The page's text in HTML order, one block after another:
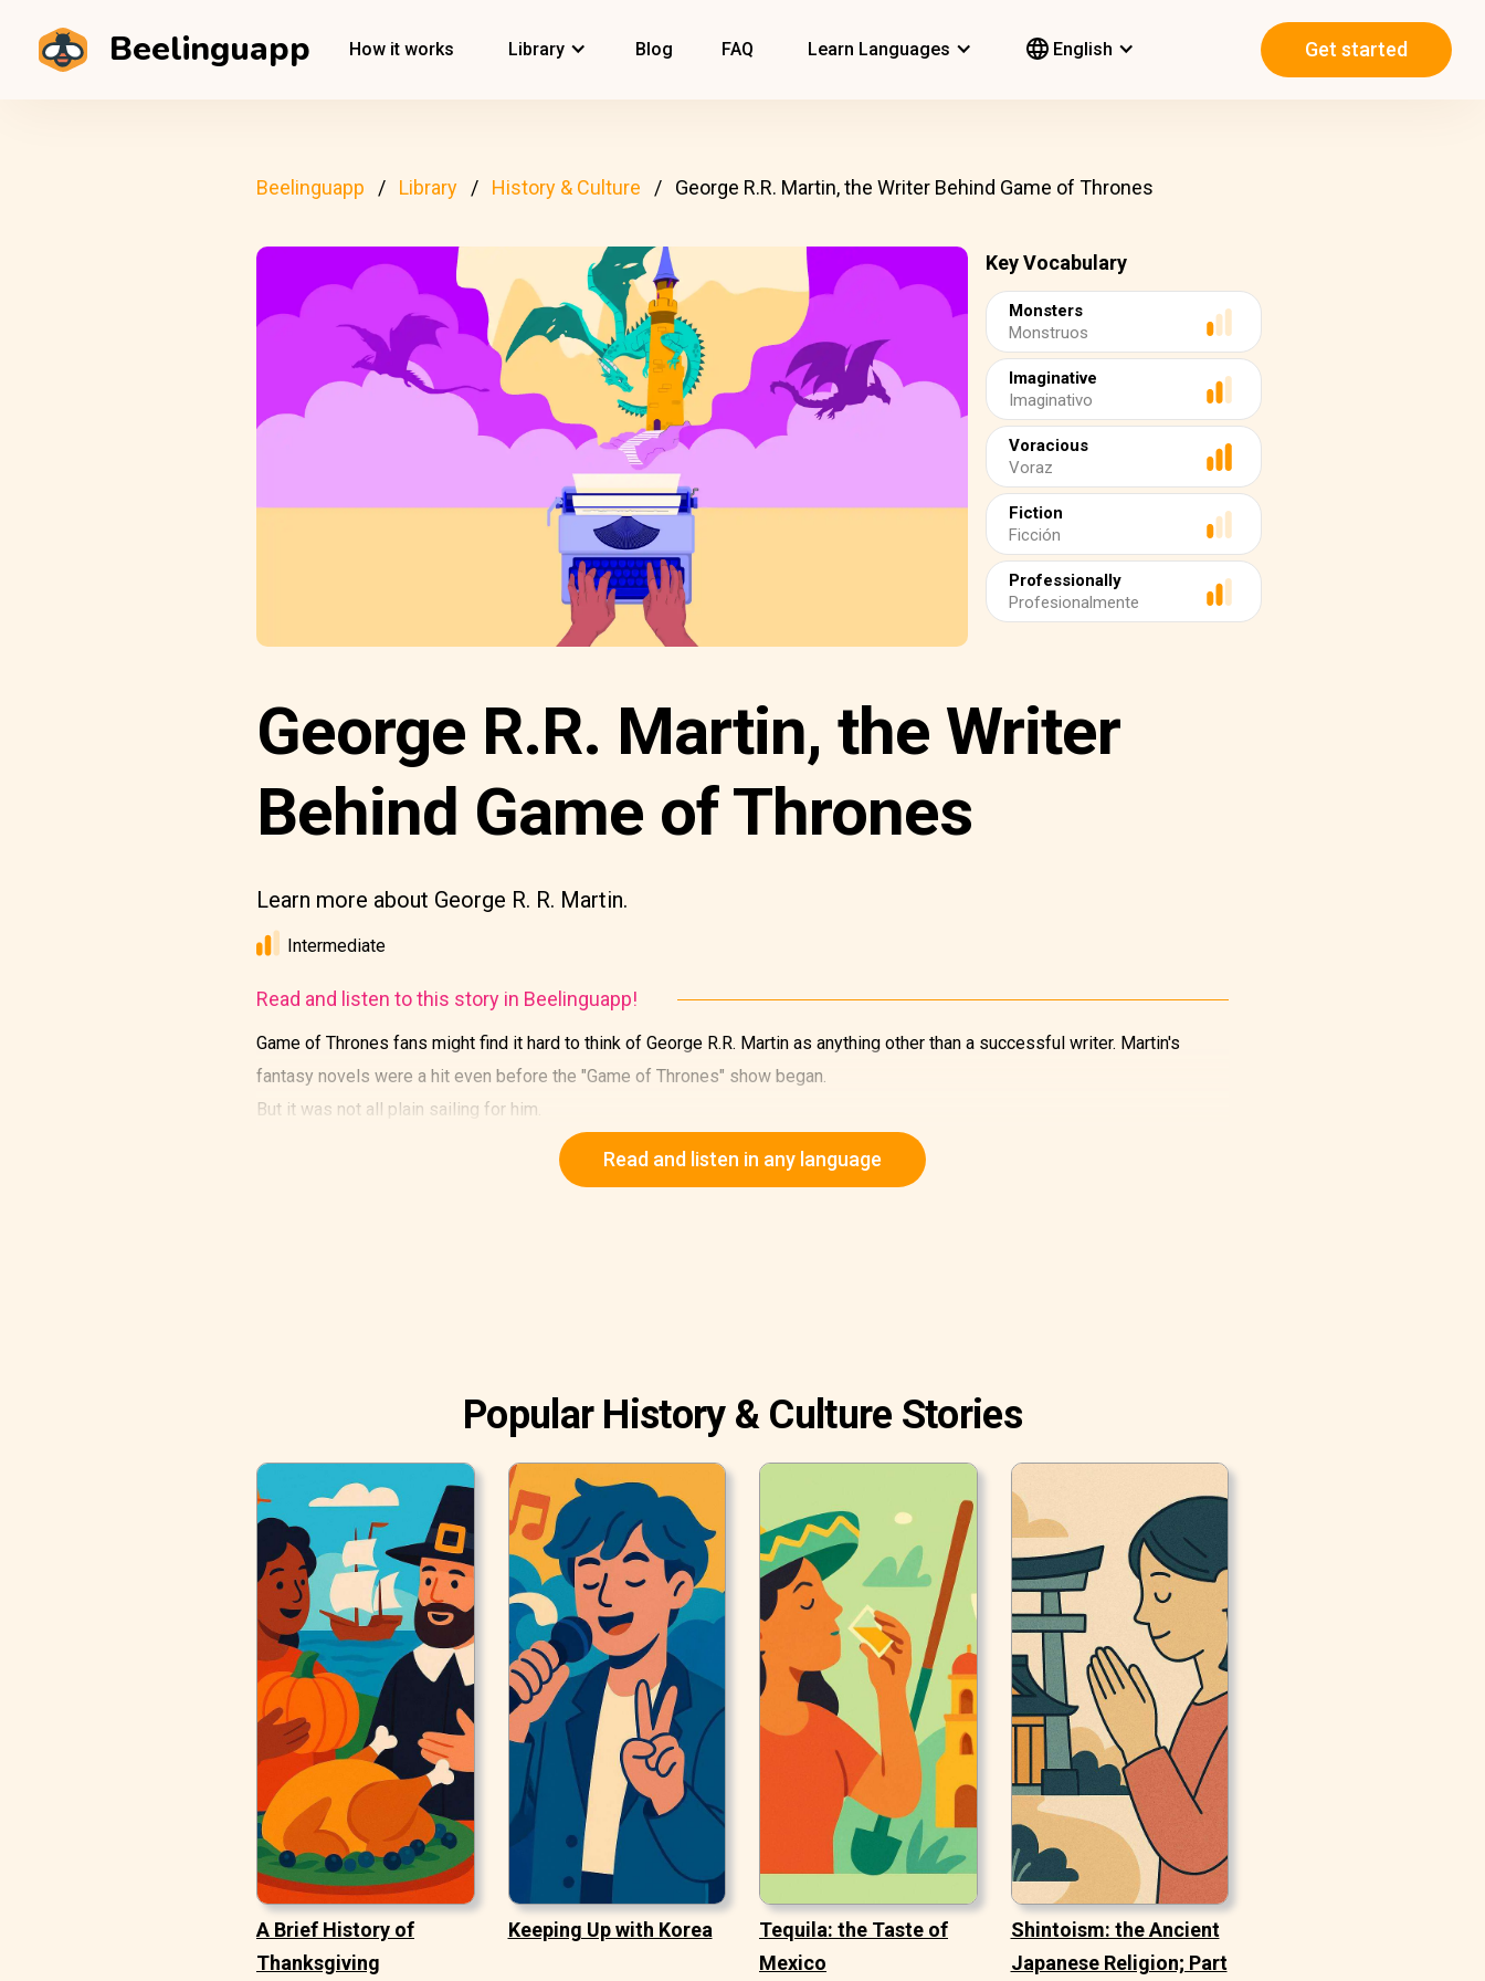
Beelinguapp How it works Library Blog FAQ Learn Languages English Get started
Beelinguapp Library History & Culture George R.R. Martin, the Writer Behind Game of Thrones
Key Vocabulary
Monsters
Monstruos
Imaginative
Imaginativo
Voracious
Voraz
Fiction
Ficción
Professionally
Profesionalmente
George R.R. Martin, the Writer
Behind Game of Thrones
Learn more about George R. R. Martin.
Intermediate
Read and listen to this story in Beelinguapp!
Game of Thrones fans might find it hard to think of George R.R. Martin as anything other than a successful writer. Martin's
fantasy novels were a hit even before the "Game of Thrones" show began.
But it was not all plain sailing for him.
Read and listen in any language
Popular History & Culture Stories
A Brief History of
Thanksgiving
Keeping Up with Korea
Tequila: the Taste of
Mexico
Shintoism: the Ancient
Japanese Religion; Part